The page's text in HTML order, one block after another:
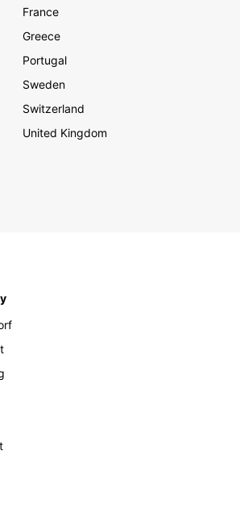
France
Greece
Portugal
Sweden
Switzerland
United Kingdom